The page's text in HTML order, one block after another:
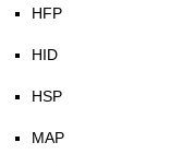
HFP
HID
HSP
MAP